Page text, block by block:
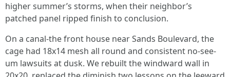
higher summer’s storms, when their neighbor’s
patched panel ripped finish to conclusion.
On a canal-the front house near Sands Boulevard, the
cage had 18x14 mesh all round and consistent no-see-
um lawsuits at dusk. We rebuilt the windward wall in